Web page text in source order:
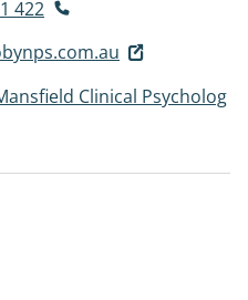
422
Clinical Psycholog